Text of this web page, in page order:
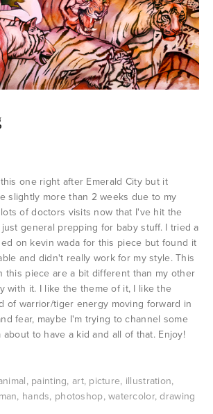
one right after Emerald City but it
slightly more than 2 weeks due to my
of doctors visits now that I've hit the
general prepping for baby stuff. I tried a
on kevin wada for this piece but found it
and didn't really work for my style. This
this piece are a bit different than my other
with it. I like the theme of it, I like the
of warrior/tiger energy moving forward in
fear, maybe I'm trying to channel some
to have a kid and all of that. Enjoy!
, painting, art, picture, illustration,
, hands, photoshop,watercolor,drawing